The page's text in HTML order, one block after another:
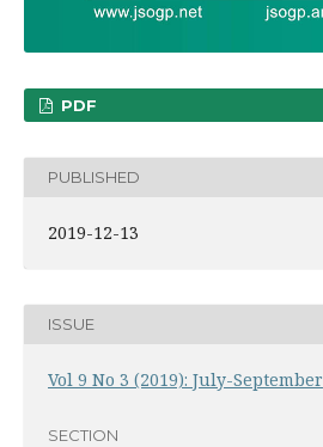
PDF
PUBLISHED
2019-12-13
ISSUE
Vol 9 No 3 (2019): July-September
SECTION